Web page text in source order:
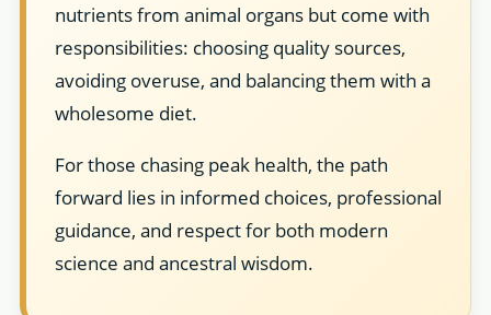
nutrients from animal organs but come with
responsibilities: choosing quality sources,
avoiding overuse, and balancing them with a
wholesome diet.
For those chasing peak health, the path
forward lies in informed choices, professional
guidance, and respect for both modern
science and ancestral wisdom.